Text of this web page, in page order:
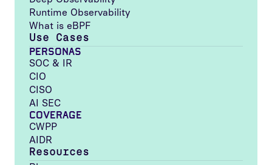
Runtime Observability
What is eBPF
Use Cases
PERSONAS
SOC & IR
CIO
CISO
AI SEC
COVERAGE
CWPP
AIDR
Resources